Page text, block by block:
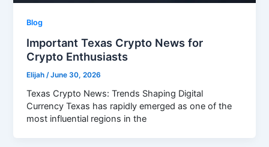
Blog
Important Texas Crypto News for
Crypto Enthusiasts
Elijah /June 30, 2026
Texas Crypto News: Trends Shaping Digital
Currency Texas has rapidly emerged as one of the
most influential regions in the